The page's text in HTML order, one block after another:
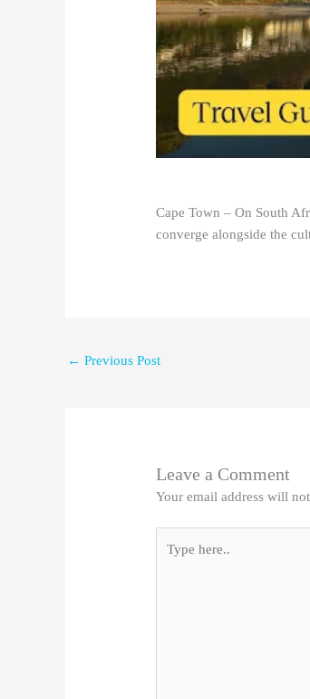
Cape Town – On South
converge alongside the
← Previous Post
Leave a Comment
Your email address will
here..